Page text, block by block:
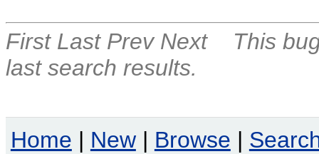
First Last Prev Next
This
last search results.
Home | New | Browse |